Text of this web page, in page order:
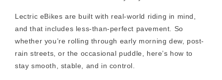
Lectric eBikes are built with real-world riding in mind,
and that includes less-than-perfect pavement. So
whether you’re rolling through early morning dew, post-
rain streets, or the occasional puddle, here’s how to
stay smooth, stable, and in control.